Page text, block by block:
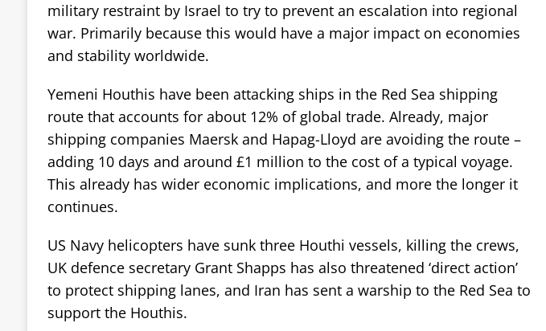
military restraint by Israel to try to prevent an escalation into regional
war. Primarily because this would have a major impact on economies
and stability worldwide.
Yemeni Houthis have been attacking ships in the Red Sea shipping
route that accounts for about 12% of global trade. Already, major
shipping companies Maersk and Hapag-Lloyd are avoiding the route –
adding 10 days and around £1 million to the cost of a typical voyage.
This already has wider economic implications, and more the longer it
continues.
US Navy helicopters have sunk three Houthi vessels, killing the crews,
UK defence secretary Grant Shapps has also threatened ‘direct action’
to protect shipping lanes, and Iran has sent a warship to the Red Sea to
support the Houthis.